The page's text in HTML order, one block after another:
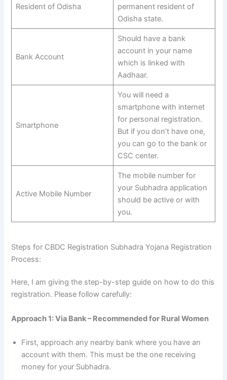
Resident of Odisha
permanent resident of
Odisha state.
Bank Account
Should have a bank
account in your name
which is linked with
Aadhaar.
Smartphone
You will need a
smartphone with internet
for personal registration.
But if you don’t have one,
you can go to the bank or
CSC center.
Active Mobile Number
The mobile number for
your Subhadra application
should be active or with
you.
Steps for CBDC Registration Subhadra Yojana Registration
Process:
Here, I am giving the step-by-step guide on how to do this
registration. Please follow carefully:
Approach 1: Via Bank – Recommended for Rural Women
First, approach any nearby bank where you have an
account with them. This must be the one receiving
money for your Subhadra.